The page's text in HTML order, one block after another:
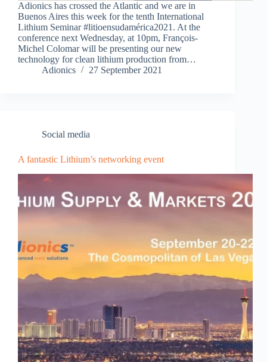
Adionics has crossed the Atlantic and we are in
Buenos Aires this week for the tenth International
Lithium Seminar #litioensudamérica2021. At the
conference next Wednesday, at 10pm, François-
Michel Colomar will be presenting our new
technology for clean lithium production from…
Adionics
27 September 2021
Social media
A fantastic Lithium’s networking event